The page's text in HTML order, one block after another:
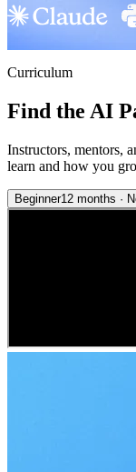
Curriculum
Find the AI
Instructors, mentors,
learn and how you
Beginner12 months ·